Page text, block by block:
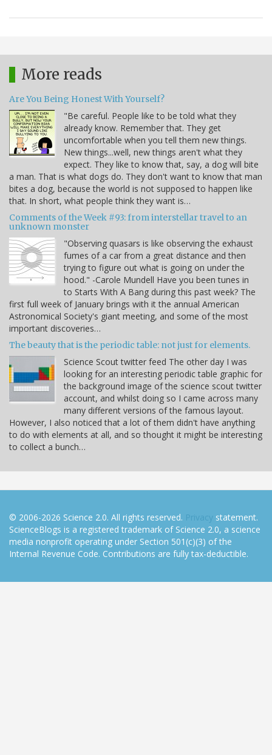
More reads
Are You Being Honest With Yourself?
"Be careful. People like to be told what they
already know. Remember that. They get
uncomfortable when you tell them new things.
New things...well, new things aren't what they
expect. They like to know that, say, a dog will bite
a man. That is what dogs do. They don't want to know that man
bites a dog, because the world is not supposed to happen like
that. In short, what people think they want is…
Comments of the Week #93: from interstellar travel to an
unknown monster
"Observing quasars is like observing the exhaust
fumes of a car from a great distance and then
trying to figure out what is going on under the
hood." -Carole Mundell Have you been tunes in
to Starts With A Bang during this past week? The
first full week of January brings with it the annual American
Astronomical Society's giant meeting, and some of the most
important discoveries…
The beauty that is the periodic table: not just for elements.
Science Scout twitter feed The other day I was
looking for an interesting periodic table graphic for
the background image of the science scout twitter
account, and whilst doing so I came across many
many different versions of the famous layout.
However, I also noticed that a lot of them didn't have anything
to do with elements at all, and so thought it might be interesting
to collect a bunch…
© 2006-2026 Science 2.0. All rights reserved. Privacy statement.
ScienceBlogs is a registered trademark of Science 2.0, a science
media nonprofit operating under Section 501(c)(3) of the
Internal Revenue Code. Contributions are fully tax-deductible.